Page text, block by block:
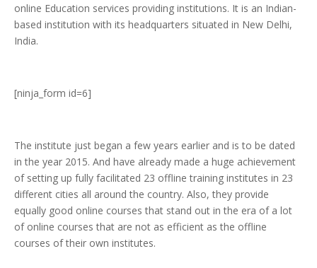
online Education services providing institutions. It is an Indian-
based institution with its headquarters situated in New Delhi,
India.
[ninja_form id=6]
The institute just began a few years earlier and is to be dated
in the year 2015. And have already made a huge achievement
of setting up fully facilitated 23 offline training institutes in 23
different cities all around the country. Also, they provide
equally good online courses that stand out in the era of a lot
of online courses that are not as efficient as the offline
courses of their own institutes.